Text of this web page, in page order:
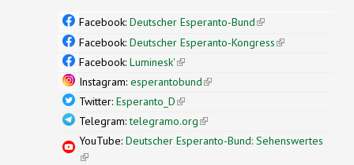
Facebook: Deutscher Esperanto-Bund(link is
external)
Facebook: Deutscher Esperanto-Kongress(link is
Facebook: Luminesk'(link is external)
Instagram: esperantobund(link is external)
Twitter: Esperanto_D(link is external)
Telegram:telegramo.org(link is external)
YouTube: Deutscher Esperanto-Bund: Sehenswertes
(link is external)